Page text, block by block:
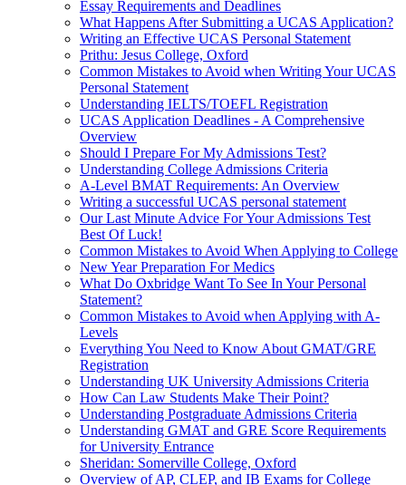
Essay Requirements and Deadlines
What Happens After Submitting a UCAS Application?
Writing an Effective UCAS Personal Statement
Prithu: Jesus College, Oxford
Common Mistakes to Avoid when Writing Your UCAS
Personal Statement
Understanding IELTS/TOEFL Registration
UCAS Application Deadlines - A Comprehensive
Overview
Should I Prepare For My Admissions Test?
Understanding College Admissions Criteria
A-Level BMAT Requirements: An Overview
Writing a successful UCAS personal statement
Our Last Minute Advice For Your Admissions Test
Best Of Luck!
Common Mistakes to Avoid When Applying to College
New Year Preparation For Medics
What Do Oxbridge Want To See In Your Personal
Statement?
Common Mistakes to Avoid when Applying with A-
Levels
Everything You Need to Know About GMAT/GRE
Registration
Understanding UK University Admissions Criteria
How Can Law Students Make Their Point?
Understanding Postgraduate Admissions Criteria
Understanding GMAT and GRE Score Requirements
for University Entrance
Sheridan: Somerville College, Oxford
Overview of AP, CLEP, and IB Exams for College